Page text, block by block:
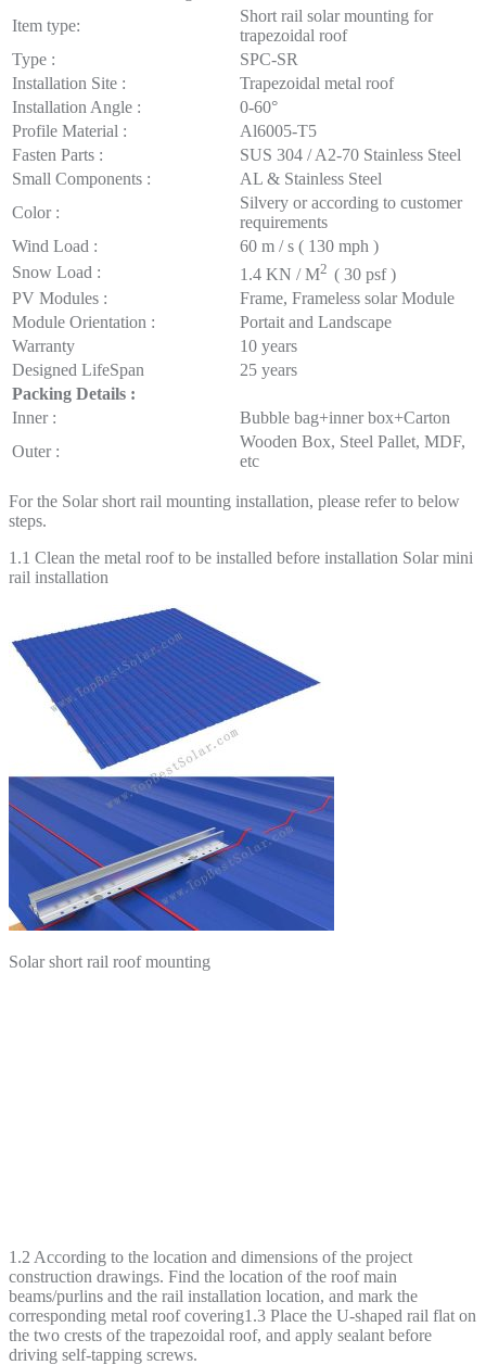
Item type:
Short rail solar mounting for
trapezoidal roof
Type :
SPC-SR
Installation Site :
Trapezoidal metal roof
Installation Angle :
0-60°
Profile Material :
Al6005-T5
Fasten Parts :
SUS 304 / A2-70 Stainless Steel
Small Components :
AL & Stainless Steel
Color :
Silvery or according to customer
requirements
Wind Load :
60 m / s ( 130 mph )
Snow Load :
1.4 KN / M2 ( 30 psf )
PV Modules :
Frame, Frameless solar Module
Module Orientation :
Portait and Landscape
Warranty
10 years
Designed LifeSpan
25 years
Packing Details :
Inner :
Bubble bag+inner box+Carton
Outer :
Wooden Box, Steel Pallet, MDF,
etc
For the Solar short rail mounting installation, please refer to below
steps.
1.1 Clean the metal roof to be installed before installation Solar mini
rail installation
Solar short rail roof mounting
1.2 According to the location and dimensions of the project
construction drawings. Find the location of the roof main
beams/purlins and the rail installation location, and mark the
corresponding metal roof covering1.3 Place the U-shaped rail flat on
the two crests of the trapezoidal roof, and apply sealant before
driving self-tapping screws.